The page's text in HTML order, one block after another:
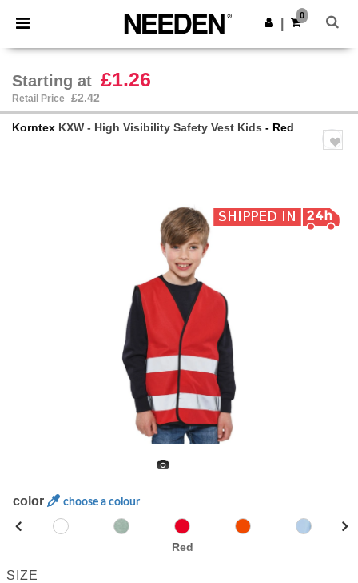
× Needen App
Better prices on app!
Get the app
0
Starting at £1.26
Retail Price £2.42
Korntex KXW - High Visibility Safety Vest Kids - Red
color choose a colour
Red
SIZE